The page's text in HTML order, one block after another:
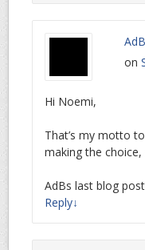
AdB
on
Hi Noemi,
That’s my motto
making the
AdBs last blog
Reply↓